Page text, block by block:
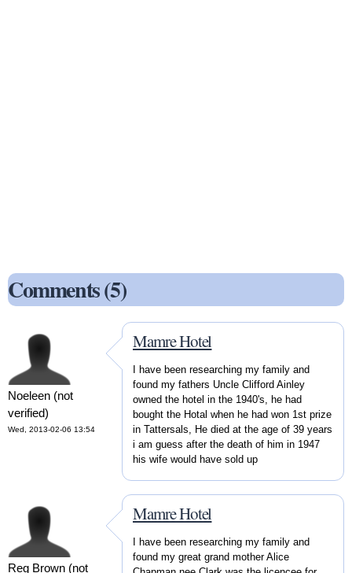
Comments (5)
Noeleen (not
verified)
Wed, 2013-02-06 13:54
Mamre Hotel
I have been researching my family and
found my fathers Uncle Clifford Ainley
owned the hotel in the 1940's, he had
bought the Hotal when he had won 1st prize
in Tattersals, He died at the age of 39 years
i am guess after the death of him in 1947
his wife would have sold up
Reg Brown (not
Mamre Hotel
I have been researching my family and
found my great grand mother Alice